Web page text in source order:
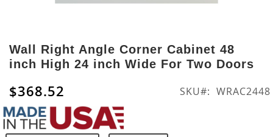
to
the
beginning
of
the
images
gallery
Wall Right Angle Corner Cabinet 48
inch High 24 inch Wide For Two Doors
$368.52 SKU WRAC2448